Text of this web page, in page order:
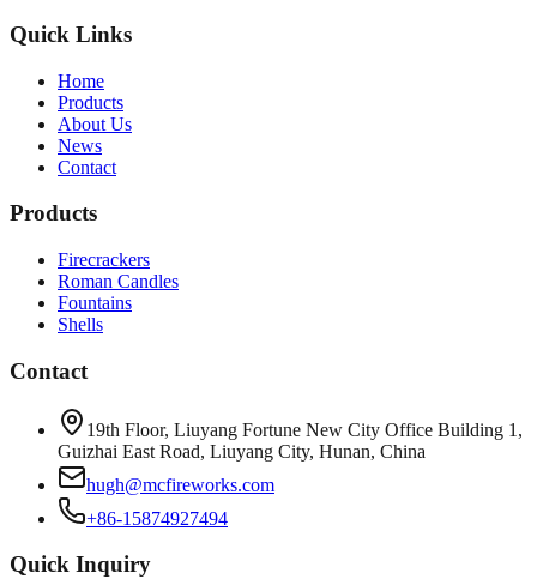
Quick Links
Home
Products
About Us
News
Contact
Products
Firecrackers
Roman Candles
Fountains
Shells
Contact
19th Floor, Liuyang Fortune New City Office Building 1,
Guizhai East Road, Liuyang City, Hunan, China
hugh@mcfireworks.com
+86-15874927494
Quick Inquiry